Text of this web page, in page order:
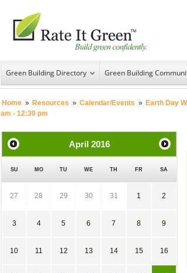
Green Building Directory Green Building
Home » Resources » Calendar/Events » Earth Day
am - 12:30 pm
April 2016
SU MO TU WE TH FR SA
27 28 29 30 31 1 2
3 4 5 6 7 8 9
10 11 12 13 14 15 16